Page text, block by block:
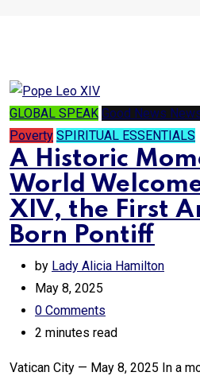
GLOBAL SPEAK Good News
Poverty SPIRITUAL ESSENTIALS
A Historic
World
XIV, the First
Born Pontiff
by Lady Alicia Hamilton
May 8, 2025
0 Comments
2 minutes read
Vatican City — May 8, 2025 In a